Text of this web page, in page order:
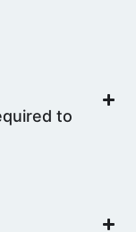
to